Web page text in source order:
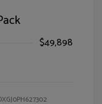
$49,898